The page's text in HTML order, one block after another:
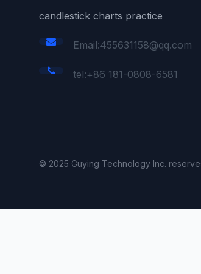
candlestick charts practice
Email:455631158@qq.com
tel:+86 181-0808-6581
© 2025 Guying Technology Inc.